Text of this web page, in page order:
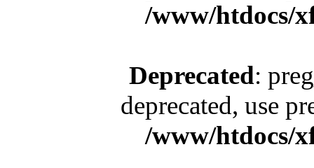
/www/htdocs/
Deprecated:
deprecated, use
/www/htdocs/